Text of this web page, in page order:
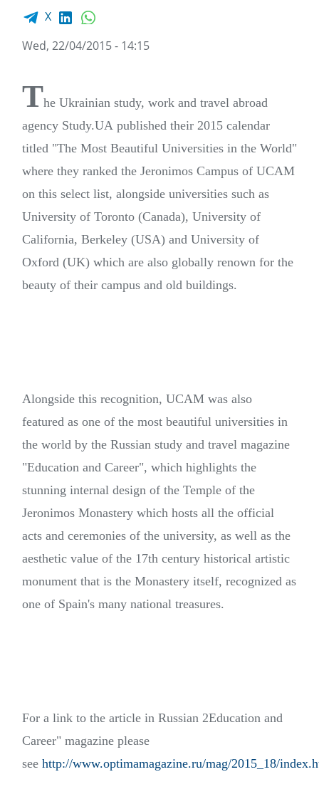
Facebook share
X LinkedIn
Wed, 22/04/2015 - 14:15
The Ukrainian study, work and travel abroad
agency Study.UA published their 2015 calendar
titled "The Most Beautiful Universities in the World"
where they ranked the Jeronimos Campus of UCAM
on this select list, alongside universities such as
University of Toronto (Canada), University of
California, Berkeley (USA) and University of
Oxford (UK) which are also globally renown for the
beauty of their campus and old buildings.
Alongside this recognition, UCAM was also
featured as one of the most beautiful universities in
the world by the Russian study and travel magazine
"Education and Career", which highlights the
stunning internal design of the Temple of the
Jeronimos Monastery which hosts all the official
acts and ceremonies of the university, as well as the
aesthetic value of the 17th century historical artistic
monument that is the Monastery itself, recognized as
one of Spain's many national treasures.
For a link to the article in Russian 2Education and
Career" magazine please
see http://www.optimamagazine.ru/mag/2015_18/